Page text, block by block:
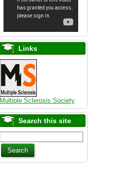
Links
Multiple Sclerosis Society
Search this site